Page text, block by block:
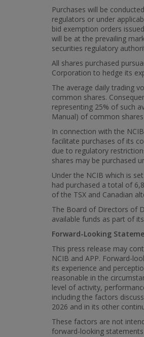
Purchases will be
regulators or under
bid exemption orders
will be at the prevailing
securities regulatory
All shares purchased
Corporation to hedge its
The average daily trading
common shares.
representing 25% of such
Manual) of common
In connection with the
facilitate purchases of its
due to regulatory
shares may be purchased
Under the NCIB which is
had purchased a total of
of the TSX and Canadian
The Board of Directors of
available funds as part of
Forward-Looking
This press release may
NCIB and APP. Forward-
its experience and
reasonable in the
level of activity,
including the factors
2026 and in its other
These factors are not
forward-looking